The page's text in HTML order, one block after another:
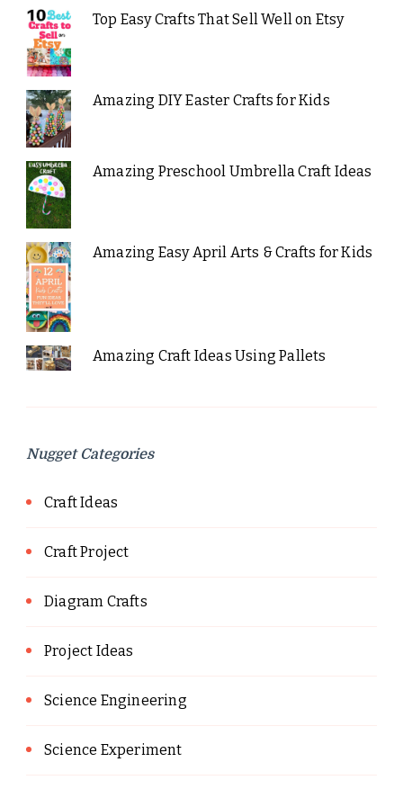
Top Easy Crafts That Sell Well on Etsy
Amazing DIY Easter Crafts for Kids
Amazing Preschool Umbrella Craft Ideas
Amazing Easy April Arts & Crafts for Kids
Amazing Craft Ideas Using Pallets
Nugget Categories
Craft Ideas
Craft Project
Diagram Crafts
Project Ideas
Science Engineering
Science Experiment